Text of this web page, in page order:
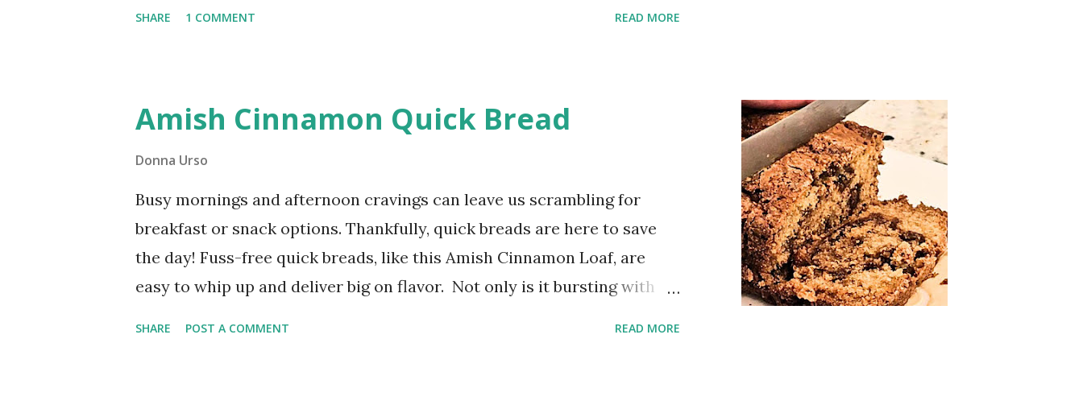
Debone Chicken Thighs You'll be amazed at just how easy it is to
SHARE 1 COMMENT READ MORE
Amish Cinnamon Quick Bread
Donna Urso
Busy mornings and afternoon cravings can leave us scrambling for
breakfast or snack options. Thankfully, quick breads are here to save
the day! Fuss-free quick breads, like this Amish Cinnamon Loaf, are
easy to whip up and deliver big on flavor. Not only is it bursting with
SHARE POST A COMMENT READ MORE